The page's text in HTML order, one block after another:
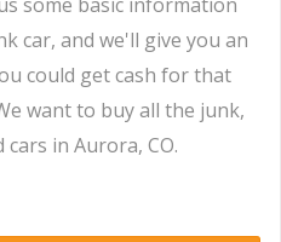
car, and we'll give you an
could get cash for that
want to buy all the junk,
in Aurora, CO.